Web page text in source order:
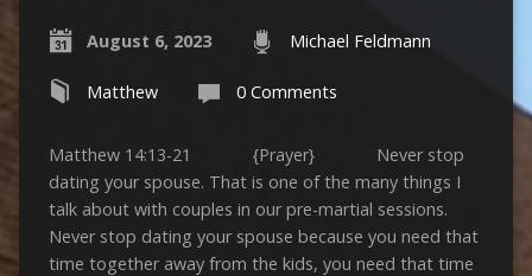
August 6, 2023 Michael Feldmann
Matthew 0 Comments
Matthew 14:13-21 {Prayer} Never stop
dating your spouse. That is one of the many things I
talk about with couples in our pre-martial sessions.
Never stop dating your spouse because you need that
time together away from the kids, you need that time